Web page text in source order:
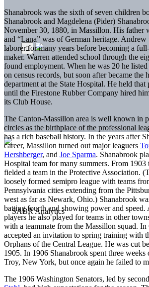
Shanabrook was the sixth of seven children
Shanabrook and Magdelena (Pider)
November 30, 1880, in Massillon. His father
and “Lana” was of German heritage. Andrew
laborer for many years before becoming a
maker. Warren attended school through the
found employment. When he was 20 he
on census records, but soon after became the
department at the State Hospital. He held
until the Firestone Rubber Company hired
its Club House.
The Canton-Massillon area is well known in
circles as the birthplace of the professional
has a rich baseball history. In the years after
career, Massillon turned out major leaguers
Hershberger, and Joe Sparma. Shanabrook
Hospital team for many summers. From
fielded a team in the Protective Association.
loosely formed semipro league with teams
Pennsylvania cities extending from the
west as far as Newark, Ohio.) Shanabrook
batting fourth and showing power and
players he also played for teams in other
with a teammate from the Massillon squad.
accepted an invitation to spring training with
Orphans of the Central League. He was cut
1905. In 1906 Shanabrook spent three
Troy, New York, but once again he failed to
The 1906 Washington Senators, led by